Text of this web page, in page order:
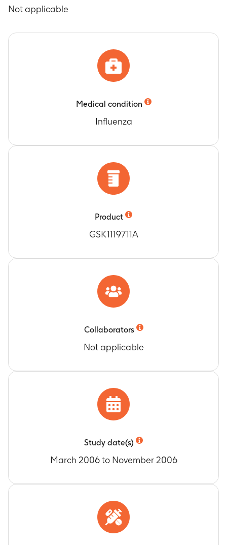
Timeframe: During a 21 day follow-up period
period after the second vaccination
During the entire study (Days 0 to
Timeframe : At Days 21, 42 and 180
Not applicable
Medical condition
Influenza
Product
GSK1119711A
Collaborators
Not applicable
Study date(s)
March 2006 to November 2006